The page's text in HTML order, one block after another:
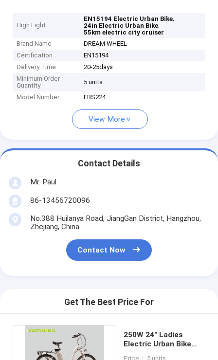
High Light
EN15194 Electric Urban Bike,
24in Electric Urban Bike,
55km electric city cruiser
Brand Name
DREAM WHEEL
Certification
EN15194
Delivery Time
20-25days
Minimum Order
Quantity
5 units
Model Number EBS224
View More
Contact Details
Mr. Paul
86-13456720096
No.388 Huilanya Road, JiangGan District, Hangzhou,
Zhejiang, China
Contact Now
Get The Best Price For
250W 24" Ladies
Electric Urban Bike
Price： 5 units